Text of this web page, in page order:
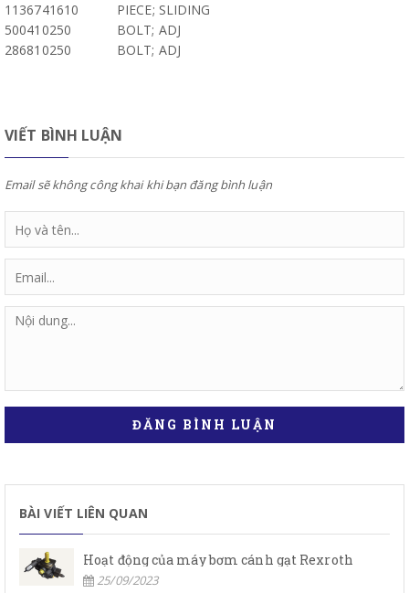
1136741610
PIECE; SLIDING
500410250
BOLT; ADJ
286810250
BOLT; ADJ
VIẾT BÌNH LUẬN
Email sẽ không công khai khi bạn đăng bình luận
ĐĂNG BÌNH LUẬN
BÀI VIẾT LIÊN QUAN
Hoạt động của máy bơm cánh gạt Rexroth
25/09/2023